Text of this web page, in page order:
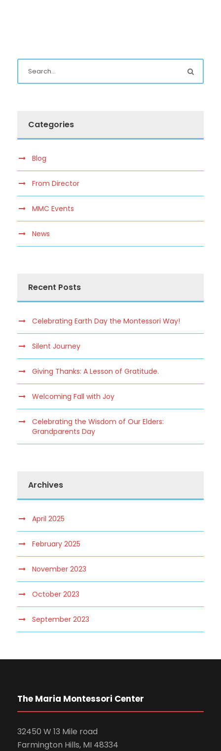
Categories
Blog
From Director
MMC Events
News
Recent Posts
Celebrating Earth Day the Montessori Way!
Silent Journey
Giving Thanks: A Lesson of Gratitude.
Welcoming Fall with Joy
Celebrating the Wisdom of Our Elders:
Grandparents Day
Archives
April 2025
February 2025
November 2023
October 2023
September 2023
The Maria Montessori Center
32450 W 13 Mile road
Farmington Hills, MI 48334